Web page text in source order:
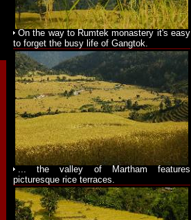
On the way to Rumtek monastery it's easy
to forget the busy life of Gangtok.
... the valley of Martham features
picturesque rice terraces.